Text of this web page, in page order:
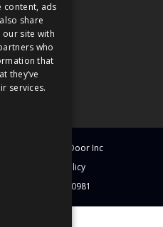
Window & Door Inc
Privacy Policy
| License # C-10981
content, ads
share
site with
who
that
they’ve
services.